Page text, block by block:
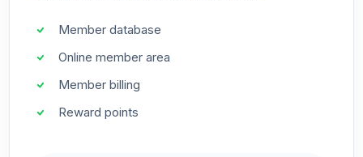
Member database
Online member area
Member billing
Reward points